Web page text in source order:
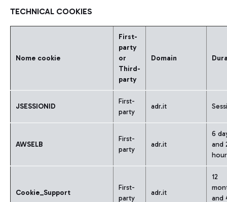
TECHNICAL COOKIES
Nome cookie
First-
party
or
Third-
party
Domain
JSESSIONID
First-
party
adr.it
AWSELB
First-
party
adr.it
6
and
hour
Cookie_Support
First-
party
adr.it
12
and